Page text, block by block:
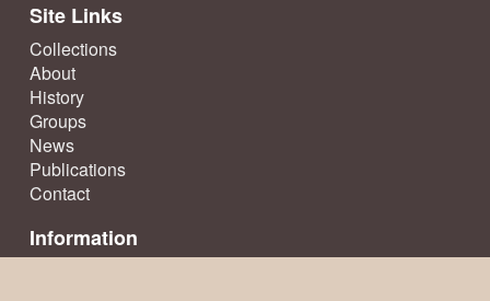
Site Links
Collections
About
History
Groups
News
Publications
Contact
Information